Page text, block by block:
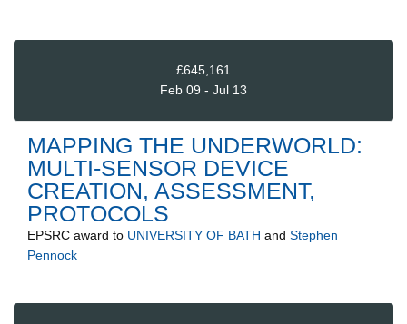
£645,161
Feb 09 - Jul 13
MAPPING THE UNDERWORLD:
MULTI-SENSOR DEVICE
CREATION, ASSESSMENT,
PROTOCOLS
EPSRC award to UNIVERSITY OF BATH and Stephen
Pennock